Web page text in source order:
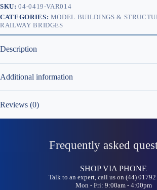
SKU:04-0419-VAR014
CATEGORIES: MODEL BUILDINGS &
RAILWAY BRIDGES
Description
Additional information
Reviews (0)
Frequently asked
SHOP VIA PHONE
Talk to an expert, call us on (44)
Mon - Fri: 9:00am - 4:00pm